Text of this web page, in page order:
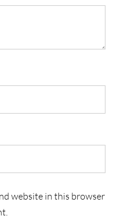
website in this browser